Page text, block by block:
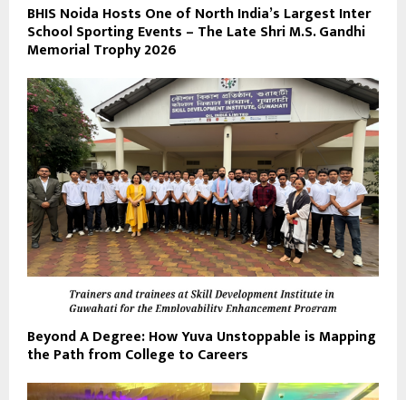
BHIS Noida Hosts One of North India’s Largest Inter
School Sporting Events – The Late Shri M.S. Gandhi
Memorial Trophy 2026
Beyond A Degree: How Yuva Unstoppable is Mapping
the Path from College to Careers